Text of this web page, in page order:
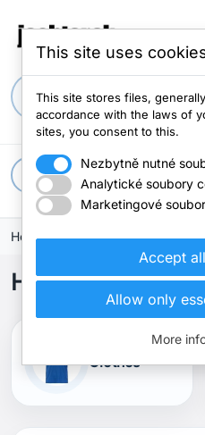
apps All
Home
Home
Clothes
This site uses
This site stores files,
accordance with the laws of
sites, you consent to this.
Nezbytně nutné
Analytické soubory
Marketingové
Accept
Allow only
More